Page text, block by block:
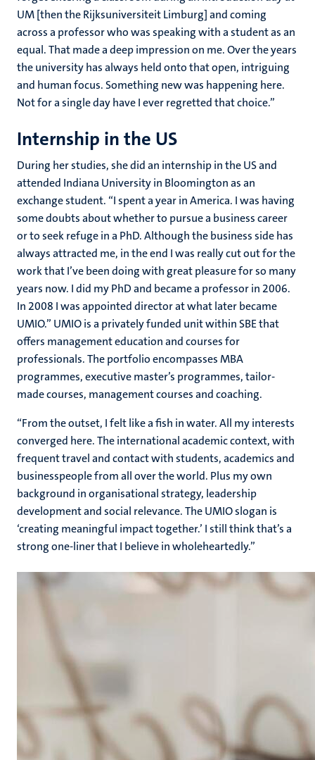
UM [then the Rijksuniversiteit Limburg] and coming
across a professor who was speaking with a student as an
equal. That made a deep impression on me. Over the years
the university has always held onto that open, intriguing
and human focus. Something new was happening here.
Not for a single day have I ever regretted that choice.”
Internship in the US
During her studies, she did an internship in the US and
attended Indiana University in Bloomington as an
exchange student. “I spent a year in America. I was having
some doubts about whether to pursue a business career
or to seek refuge in a PhD. Although the business side has
always attracted me, in the end I was really cut out for the
work that I’ve been doing with great pleasure for so many
years now. I did my PhD and became a professor in 2006.
In 2008 I was appointed director at what later became
UMIO.” UMIO is a privately funded unit within SBE that
offers management education and courses for
professionals. The portfolio encompasses MBA
programmes, executive master’s programmes, tailor-
made courses, management courses and coaching.
“From the outset, I felt like a fish in water. All my interests
converged here. The international academic context, with
frequent travel and contact with students, academics and
businesspeople from all over the world. Plus my own
background in organisational strategy, leadership
development and social relevance. The UMIO slogan is
‘creating meaningful impact together.’ I still think that’s a
strong one-liner that I believe in wholeheartedly.”